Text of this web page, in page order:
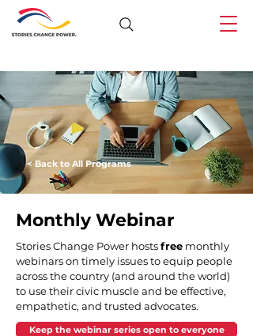
< Back to All Programs
Monthly Webinar
Stories Change Power hosts free monthly
webinars on timely issues to equip people
across the country (and around the world)
to use their civic muscle and be effective,
empathetic, and trusted advocates.
Keep the webinar series open to everyone